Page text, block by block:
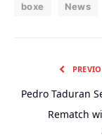
boxe News
Pedro Taduran
Rematch